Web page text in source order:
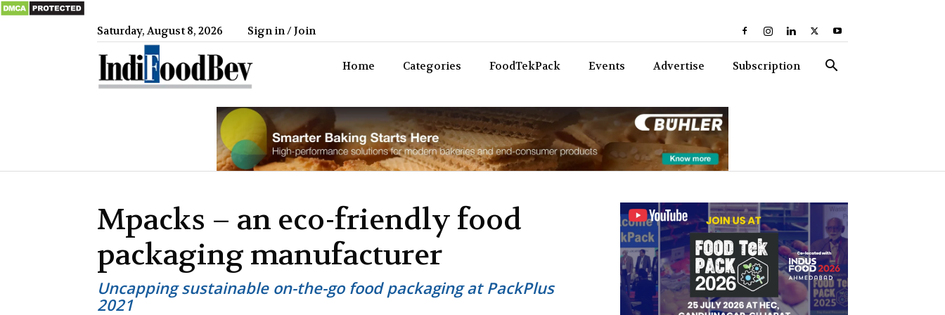
Saturday, August 8, 2026 Sign in / Join
Home Categories FoodTekPack Events Advertise Subscription
Mpacks – an eco-friendly food
packaging manufacturer
Uncapping sustainable on-the-go food packaging at PackPlus
2021